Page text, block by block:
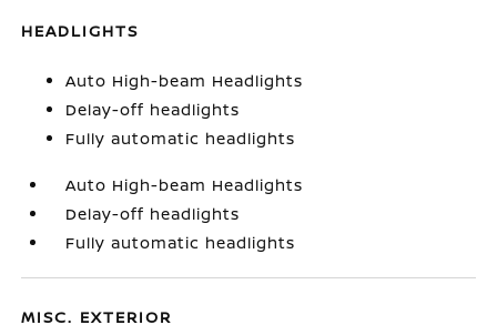
HEADLIGHTS
Auto High-beam Headlights
Delay-off headlights
Fully automatic headlights
Auto High-beam Headlights
Delay-off headlights
Fully automatic headlights
MISC. EXTERIOR